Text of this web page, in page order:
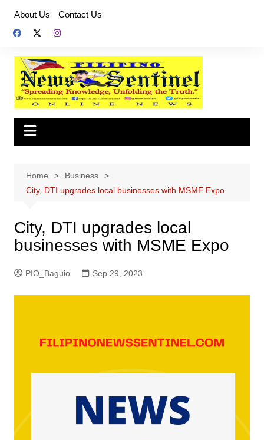
content
About Us Contact Us
Home
Business
City, DTI upgrades local businesses with MSME Expo
City, DTI upgrades local
businesses with MSME Expo
PIO_Baguio Sep 29, 2023